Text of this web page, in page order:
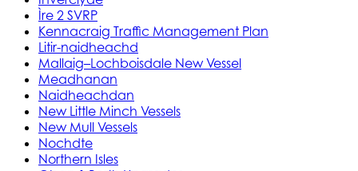
Ìre 2 SVRP
Kennacraig Traffic Management Plan
Litir-naidheachd
Mallaig–Lochboisdale New Vessel
Meadhanan
Naidheachdan
New Little Minch Vessels
New Mull Vessels
Nochdte
Northern Isles